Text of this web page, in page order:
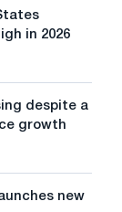
in 2026
despite a
growth
new